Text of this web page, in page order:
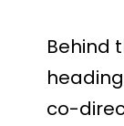
Behind
co-